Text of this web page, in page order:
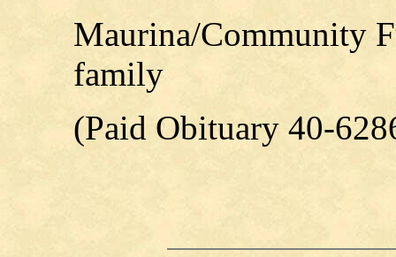
Maurina/Community
family
(Paid Obituary 40-